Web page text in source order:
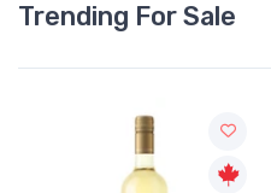
Trending For Sale